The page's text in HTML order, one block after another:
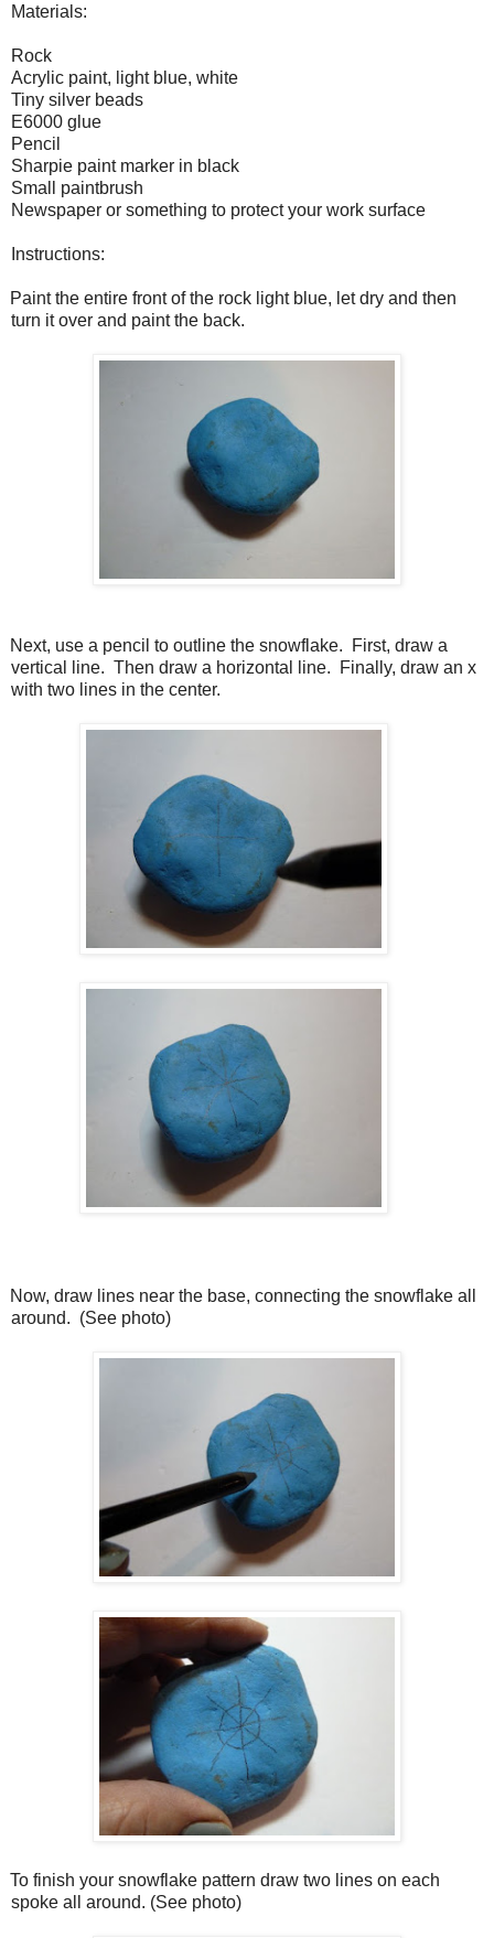
Materials:
Rock
Acrylic paint, light blue, white
Tiny silver beads
E6000 glue
Pencil
Sharpie paint marker in black
Small paintbrush
Newspaper or something to protect your work surface
Instructions:
Paint the entire front of the rock light blue, let dry and then
turn it over and paint the back.
Next, use a pencil to outline the snowflake.
First, draw a
vertical line. Then draw a horizontal line.
Finally, draw an x
with two lines in the center.
Now, draw lines near the base, connecting the snowflake all
around. (See photo)
To finish your snowflake pattern draw two lines on each
spoke all around. (See photo)